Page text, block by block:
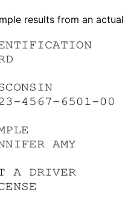
results from an